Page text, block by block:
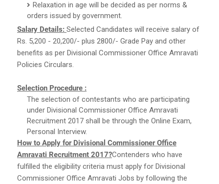
Relaxation in age will be decided as per norms &
orders issued by government.
Salary Details: Selected Candidates will receive salary of
Rs. 5,200 - 20,200/- plus 2800/- Grade Pay and other
benefits as per Divisional Commissioner Office Amravati
Policies Circulars.
Selection Procedure :
The selection of contestants who are participating
under Divisional Commissioner Office Amravati
Recruitment 2017 shall be through the Online Exam,
Personal Interview.
How to Apply for Divisional Commissioner Office
Amravati Recruitment 2017?Contenders who have
fulfilled the eligibility criteria must apply for Divisional
Commissioner Office Amravati Jobs by following the